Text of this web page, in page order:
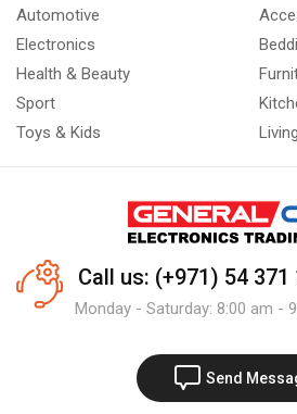
Automotive
Electronics
Health & Beauty
Sport
Toys & Kids
Call us: (+971) 54 371
Monday - Saturday: 8:00 am -
Send